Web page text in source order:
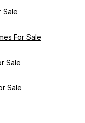
Sale
For Sale
Sale
Sale